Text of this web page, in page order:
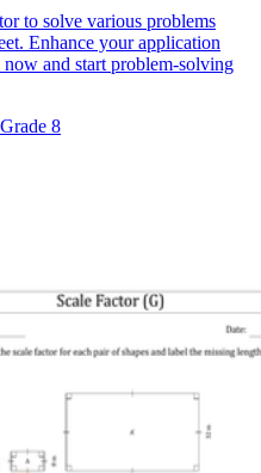
to solve various problems
Enhance your application
and start problem-solving
8